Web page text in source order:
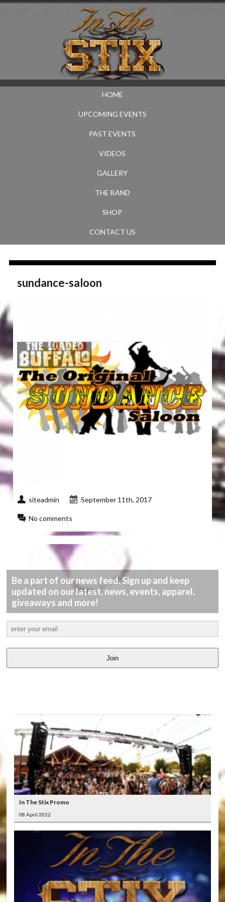
HOME
UPCOMING EVENTS
PAST EVENTS
VIDEOS
GALLERY
THE BAND
SHOP
CONTACT US
sundance-saloon
siteadmin September 11th, 2017
No comments
Be a part of our news feed. Sign up and keep
updated on our latest, news, events, apparel,
giveaways and more!
Join
In The Stix Promo
08 April 2022